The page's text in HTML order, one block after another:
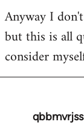
Anyway I
but this is all
consider
In